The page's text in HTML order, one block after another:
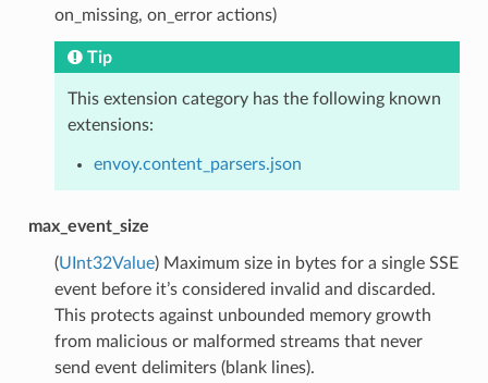
on_missing, on_error actions)
Tip
This extension category has the following known
extensions:
envoy.content_parsers.json
max_event_size
(UInt32Value) Maximum size in bytes for a single SSE
event before it’s considered invalid and discarded.
This protects against unbounded memory growth
from malicious or malformed streams that never
send event delimiters (blank lines).